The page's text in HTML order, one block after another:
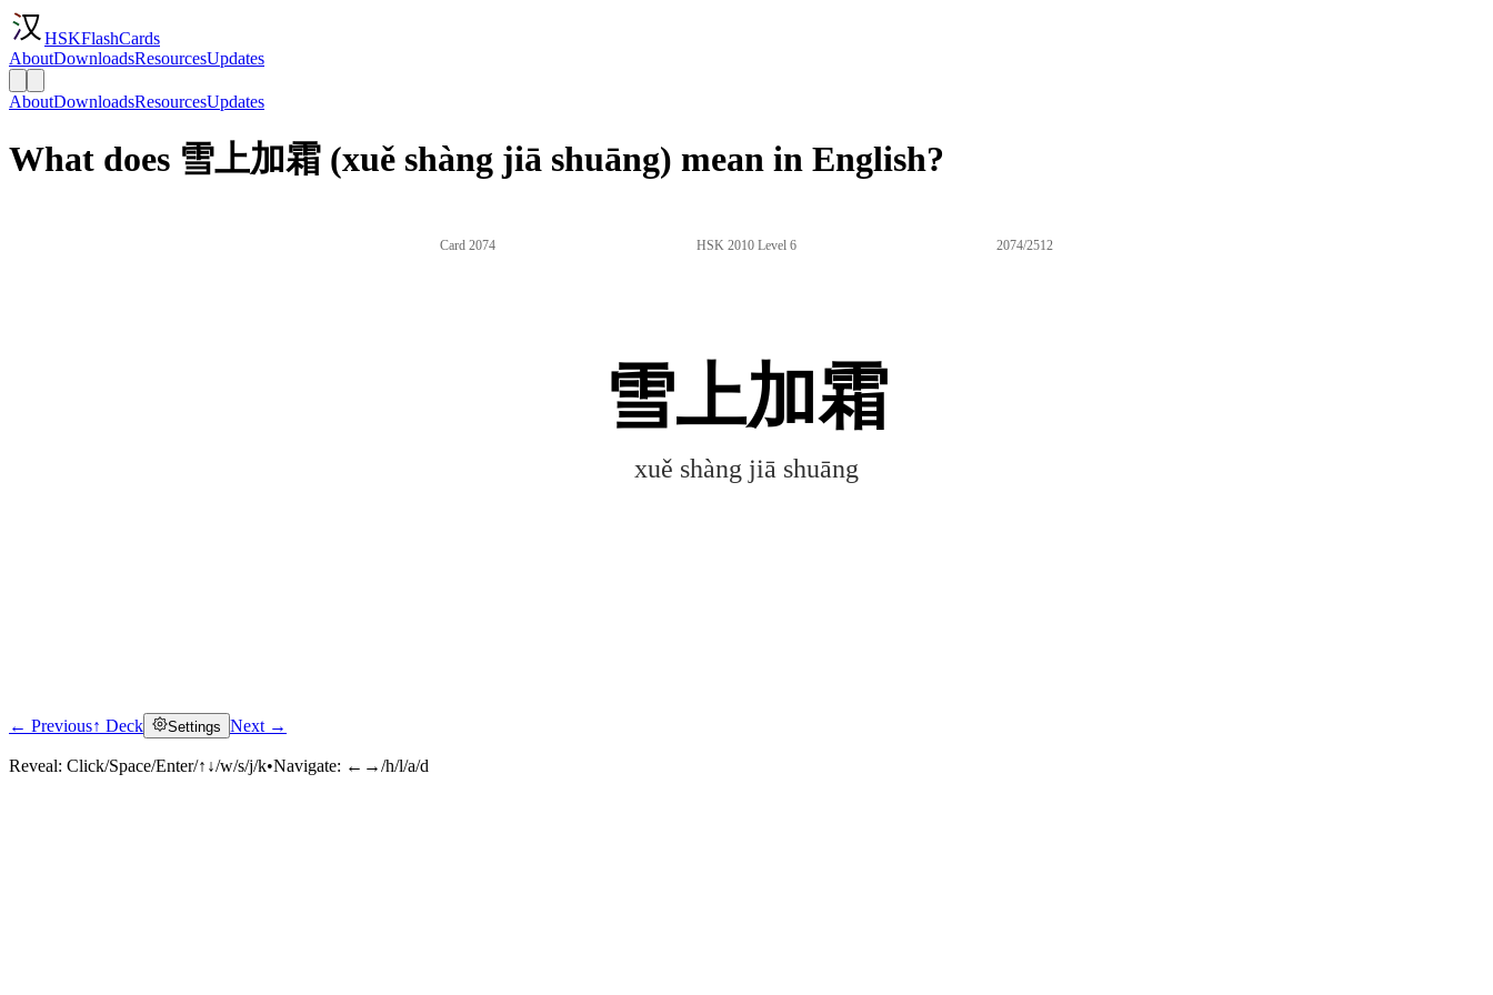
HSKFlashCards
AboutDownloadsResourcesUpdates
AboutDownloadsResourcesUpdates
What does 雪上加霜 (xuě shàng jiā shuāng) mean in English?
Card 2074 HSK 2010 Level 6 2074/2512
雪上加霜
xuě shàng jiā shuāng
← Previous↑ Deck Settings Next →
Reveal: Click/Space/Enter/↑↓/w/s/j/k•Navigate: ←→/h/l/a/d